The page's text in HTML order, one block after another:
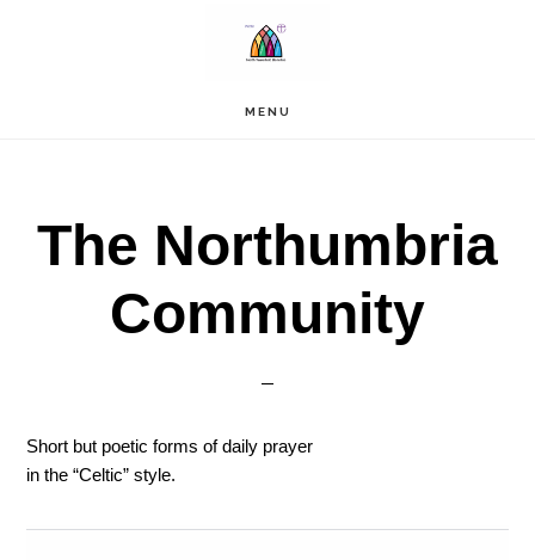
MENU
The Northumbria
Community
Short but poetic forms of daily prayer
in the “Celtic” style.